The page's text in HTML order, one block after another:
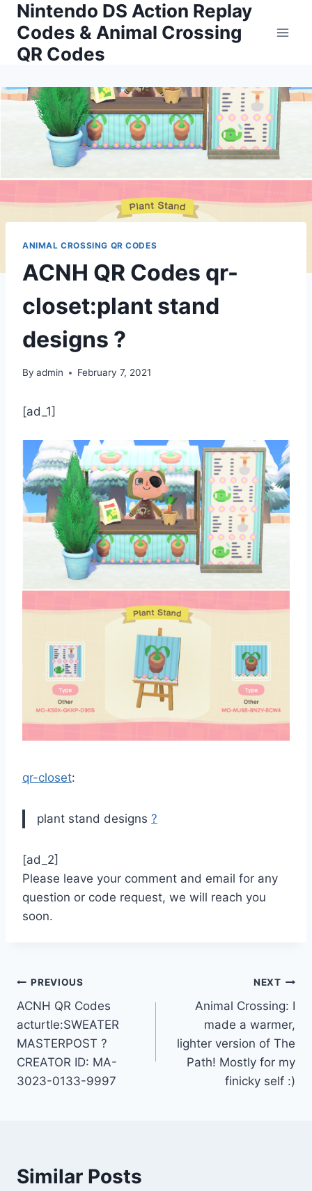
Skip
content
Nintendo DS Action Replay
Codes & Animal Crossing
QR Codes
ANIMAL CROSSING QR CODES
ACNH QR Codes qr-
closet:plant stand
designs ?
By admin February 7, 2021
[ad_1]
qr-closet:
plant stand designs ?
[ad_2]
Please leave your comment and email for any
question or code request, we will reach you
soon.
Post
navigation
PREVIOUS
ACNH QR Codes
acturtle:SWEATER
MASTERPOST ?
CREATOR ID: MA-
3023-0133-9997
NEXT
Animal Crossing: I
made a warmer,
lighter version of The
Path! Mostly for my
finicky self :)
Similar Posts